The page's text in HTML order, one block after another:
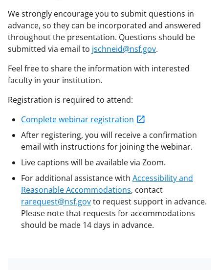
We strongly encourage you to submit questions in
advance, so they can be incorporated and answered
throughout the presentation. Questions should be
submitted via email to jschneid@nsf.gov.
Feel free to share the information with interested
faculty in your institution.
Registration is required to attend:
Complete webinar registration
After registering, you will receive a confirmation
email with instructions for joining the webinar.
Live captions will be available via Zoom.
For additional assistance with Accessibility and
Reasonable Accommodations, contact
rarequest@nsf.govto request support in advance.
Please note that requests for accommodations
should be made 14 days in advance.